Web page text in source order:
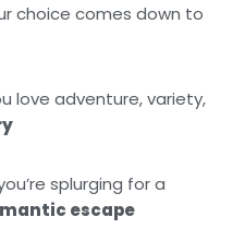
choice comes down to
love adventure, variety,
splurging for a
escape